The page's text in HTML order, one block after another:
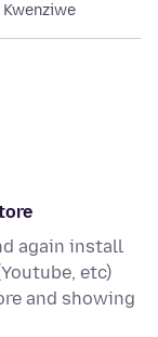
Kwenziwe
again install
etc)
and showing